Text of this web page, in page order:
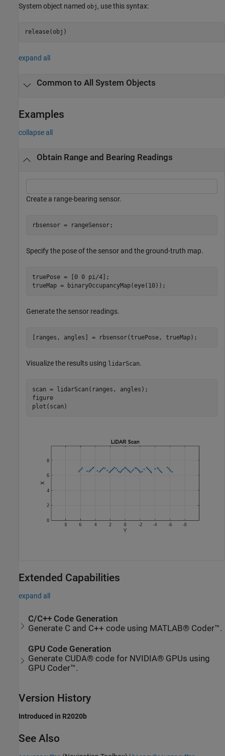
System object named obj , use this syntax:
release(obj)
expand all
Common to All System Objects
Examples
collapse all
Obtain Range and Bearing Readings
Create a range-bearing sensor.
rbsensor = rangeSensor;
Specify the pose of the sensor and the ground-truth map.
truePose = [0 0 pi/4];
trueMap = binaryOccupancyMap(eye(10));
Generate the sensor readings.
[ranges, angles] = rbsensor(truePose, trueMap);
Visualize the results using lidarScan.
scan = lidarScan(ranges, angles);
figure
plot(scan)
Extended Capabilities
expand all
C/C++ Code Generation
Generate C and C++ code using MATLAB® Coder™.
GPU Code Generation
Generate CUDA® code for NVIDIA® GPUs using
GPU Coder™.
Version History
Introduced in R2020b
See Also